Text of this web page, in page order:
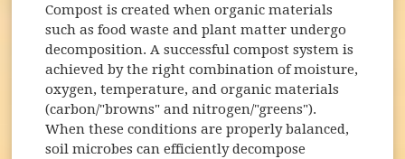
Compost is created when organic materials
such as food waste and plant matter undergo
decomposition. A successful compost system is
achieved by the right combination of moisture,
oxygen, temperature, and organic materials
(carbon/"browns" and nitrogen/"greens").
When these conditions are properly balanced,
soil microbes can efficiently decompose